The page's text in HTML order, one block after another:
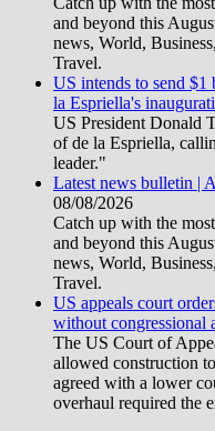
and beyond this
news, World,
Travel.
US intends to send
la Espriella's
US President Donald
of de la Espriella,
leader."
Latest news bulletin |
08/08/2026
Catch up with the
and beyond this
news, World,
Travel.
US appeals court
without congressional
The US Court of
allowed construction
agreed with a lower
overhaul required the